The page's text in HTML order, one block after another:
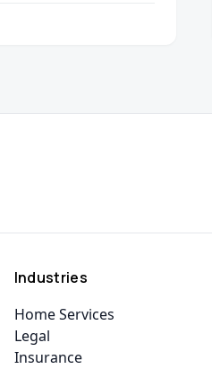
Industries
Home Services
Legal
Insurance